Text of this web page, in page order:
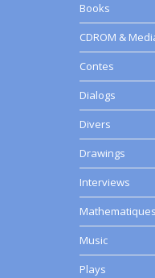
Books
CDROM &
Contes
Dialogs
Divers
Drawings
Interviews
Mathematiques
Music
Plays